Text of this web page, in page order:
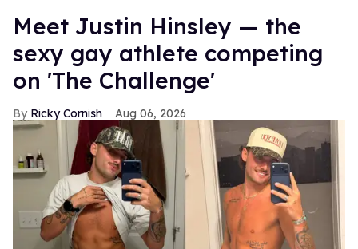
Meet Justin Hinsley — the
sexy gay athlete competing
on 'The Challenge'
Ricky Cornish Aug 06, 2026